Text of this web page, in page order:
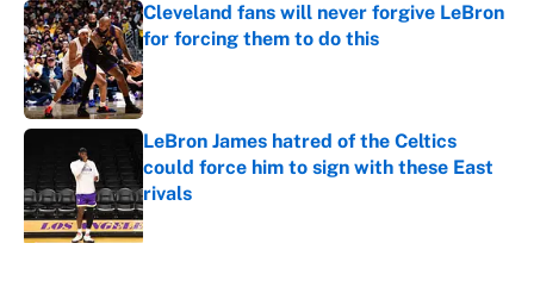
Cleveland fans will never forgive LeBron
for forcing them to do this
Published by on Invalid Date
LeBron James hatred of the Celtics
could force him to sign with these East
rivals
Published by on Invalid Date